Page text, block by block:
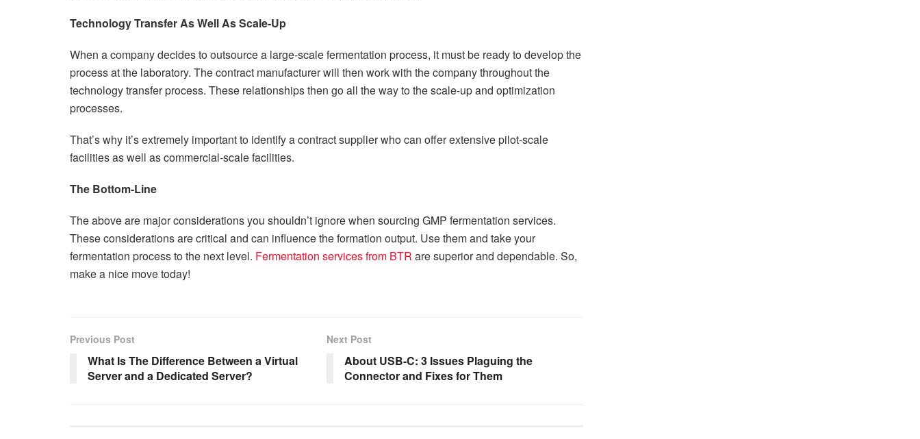
Technology Transfer As Well As Scale-Up
When a company decides to outsource a large-scale fermentation process, it must be ready to develop the
process at the laboratory. The contract manufacturer will then work with the company throughout the
technology transfer process. These relationships then go all the way to the scale-up and optimization
processes.
That’s why it’s extremely important to identify a contract supplier who can offer extensive pilot-scale
facilities as well as commercial-scale facilities.
The Bottom-Line
The above are major considerations you shouldn’t ignore when sourcing GMP fermentation services.
These considerations are critical and can influence the formation output. Use them and take your
fermentation process to the next level. Fermentation services from BTR are superior and dependable. So,
make a nice move today!
Previous Post
What Is The Difference Between a Virtual
Server and a Dedicated Server?
Next Post
About USB-C: 3 Issues Plaguing the
Connector and Fixes for Them